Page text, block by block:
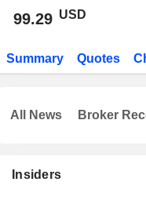
99.29 USD
Summary Quotes
Insiders
All News Broker